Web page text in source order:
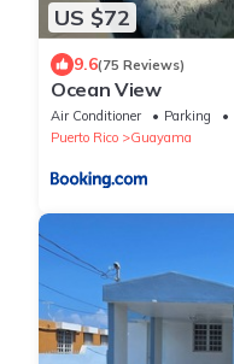
US $72
9.6(75 Reviews)
Ocean View
Air Conditioner Parking
Puerto Rico
Guayama